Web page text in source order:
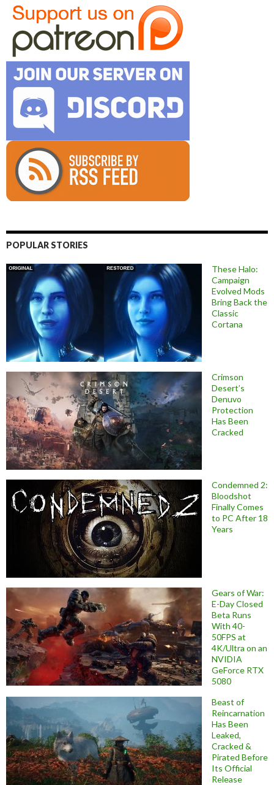
POPULAR STORIES
These Halo:
Campaign
Evolved Mods
Bring Back the
Classic
Cortana
Crimson
Desert’s
Denuvo
Protection
Has Been
Cracked
Condemned 2:
Bloodshot
Finally Comes
to PC After 18
Years
Gears of War:
E-Day Closed
Beta Runs
With 40-
50FPS at
4K/Ultra on an
NVIDIA
GeForce RTX
5080
Beast of
Reincarnation
Has Been
Leaked,
Cracked &
Pirated Before
Its Official
Release